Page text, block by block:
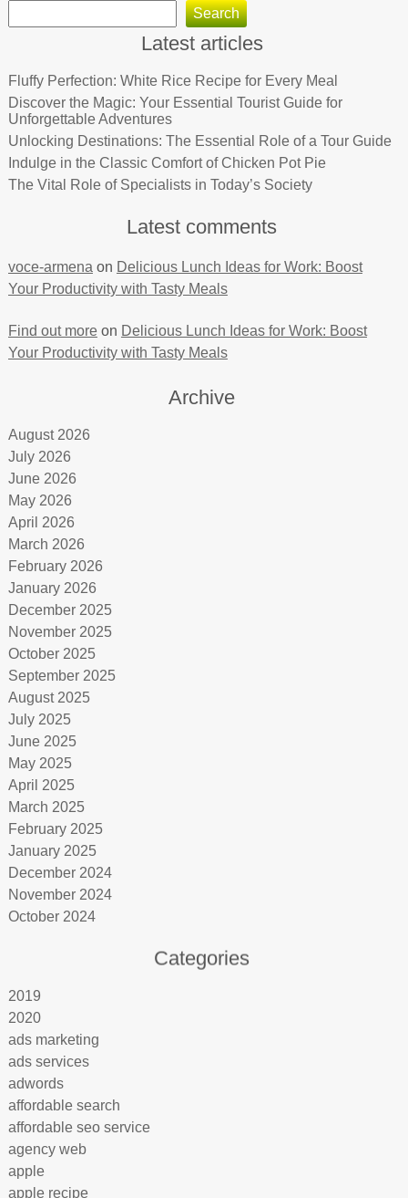
Search
Latest articles
Fluffy Perfection: White Rice Recipe for Every Meal
Discover the Magic: Your Essential Tourist Guide for
Unforgettable Adventures
Unlocking Destinations: The Essential Role of a Tour Guide
Indulge in the Classic Comfort of Chicken Pot Pie
The Vital Role of Specialists in Today’s Society
Latest comments
voce-armena on Delicious Lunch Ideas for Work: Boost
Your Productivity with Tasty Meals
Find out moreon Delicious Lunch Ideas for Work: Boost
Your Productivity with Tasty Meals
Archive
August 2026
July 2026
June 2026
May 2026
April 2026
March 2026
February 2026
January 2026
December 2025
November 2025
October 2025
September 2025
August 2025
July 2025
June 2025
May 2025
April 2025
March 2025
February 2025
January 2025
December 2024
November 2024
October 2024
Categories
2019
2020
ads marketing
ads services
adwords
affordable search
affordable seo service
agency web
apple
apple recipe